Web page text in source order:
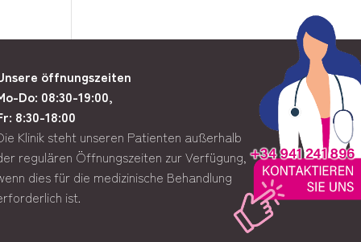
öffnungszeiten
Do: 08:30-19:00,
8:30-18:00
Klinik steht unseren Patienten außerhalb
regulären Öffnungszeiten zur Verfügung,
dies für die medizinische Behandlung
ist.